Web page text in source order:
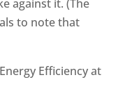
against it. (The
to note that
Efficiency at